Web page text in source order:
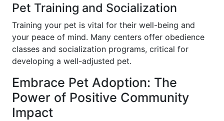
Pet Training and Socialization
Training your pet is vital for their well-being and
your peace of mind. Many centers offer obedience
classes and socialization programs, critical for
developing a well-adjusted pet.
Embrace Pet Adoption: The
Power of Positive Community
Impact